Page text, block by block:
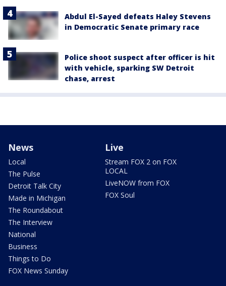
Abdul El-Sayed defeats Haley Stevens
in Democratic Senate primary race
Police shoot suspect after officer is hit
with vehicle, sparking SW Detroit
chase, arrest
News
Local
The Pulse
Detroit Talk City
Made in Michigan
The Roundabout
The Interview
National
Business
Things to Do
FOX News Sunday
Live
Stream FOX 2 on FOX
LOCAL
LiveNOW from FOX
FOX Soul